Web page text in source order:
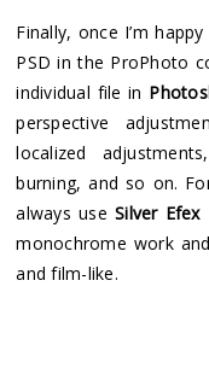
Finally, once I’m
PSD in the ProPhoto
individual file in
perspective
localized
burning, and so on.
always use Silver Efex
monochrome work
and film-like.